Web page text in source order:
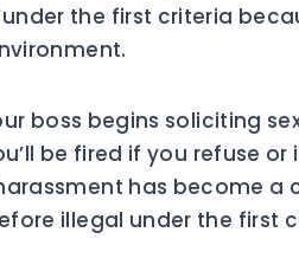
the first criteria
boss begins soliciting
be fired if you refuse or
has become a
illegal under the first